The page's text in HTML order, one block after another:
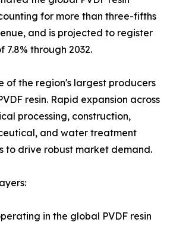
for more than three-fifths
and is projected to register
7.8% through 2032.
of the region's largest producers
resin. Rapid expansion across
processing, construction,
and water treatment
to drive robust market demand.
in the global PVDF resin